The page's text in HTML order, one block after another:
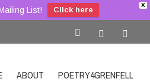
X
List! Click here
ABOUT
POETRY4GRENFELL